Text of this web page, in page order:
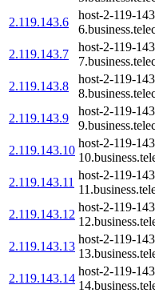
2.119.143.6
host-2-119-
2.119.143.7
host-2-119-
2.119.143.8
host-2-119-
2.119.143.9
host-2-119-
2.119.143.10
host-2-119-
2.119.143.11
host-2-119-
2.119.143.12
host-2-119-
2.119.143.13
host-2-119-
2.119.143.14
host-2-119-